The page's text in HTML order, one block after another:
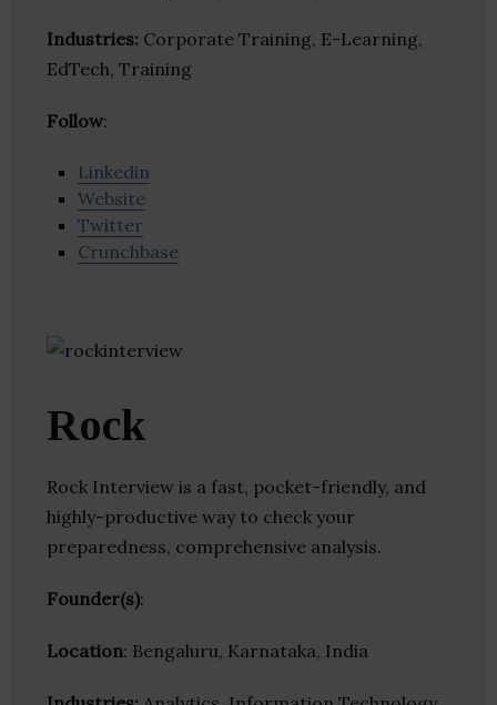
Industries: Corporate Training, E-Learning,
EdTech, Training
Follow:
Linkedin
Website
Twitter
Crunchbase
Rock
Rock Interview is a fast, pocket-friendly, and
highly-productive way to check your
preparedness, comprehensive analysis.
Founder(s):
Location: Bengaluru, Karnataka, India